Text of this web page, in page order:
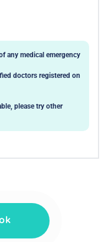
any medical emergency
doctors registered on
please try other